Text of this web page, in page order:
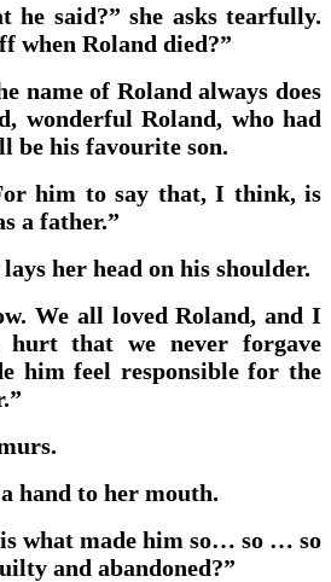
he said?” she asks tearfully.
when Roland died?”
name of Roland always does
wonderful Roland, who had
be his favourite son.
him to say that, I think, is
a father.”
lays her head on his shoulder.
We all loved Roland, and I
hurt that we never forgave
him feel responsible for the
hand to her mouth.
what made him so… so … so
and abandoned?”